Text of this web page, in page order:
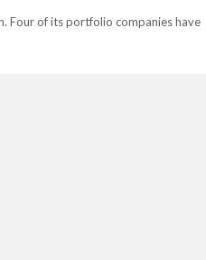
Four of its portfolio companies have